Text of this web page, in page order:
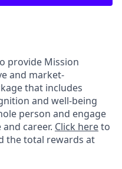
provide Mission
and market-
that includes
and well-being
person and engage
career. Click hereto
the total rewards at